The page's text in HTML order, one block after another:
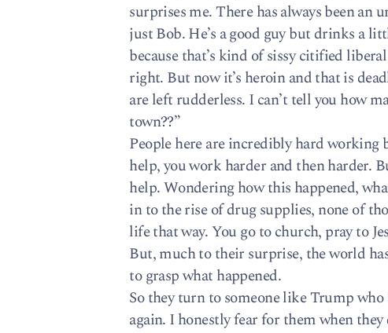
surprises me. There has always been
just Bob. He’s a good guy but drinks a
because that’s kind of sissy citified
right. But now it’s heroin and that is
are left rudderless. I can’t tell you how
town??”
People here are incredibly hard
help, you work harder and then harder.
help. Wondering how this happened,
in to the rise of drug supplies, none of
life that way. You go to church, pray to
But, much to their surprise, the world
to grasp what happened.
So they turn to someone like Trump
again. I honestly fear for them when they